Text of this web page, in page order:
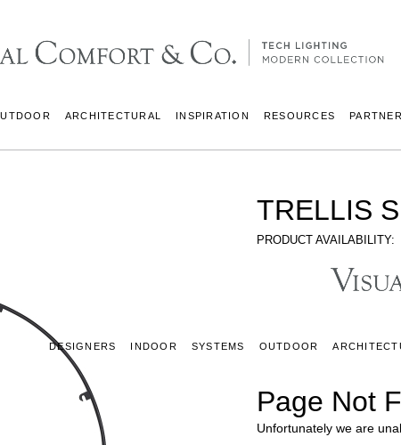
ARCHITECTURAL INSPIRATION RESOURCES
TRELLIS
PRODUCT AVAILABILITY:
DESIGNERS INDOOR SYSTEMS OUTDOOR
Page Not
Unfortunately we are